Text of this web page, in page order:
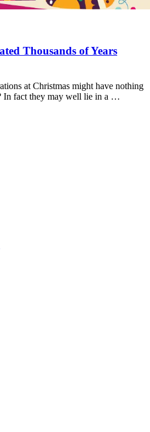
Thousands of Years
at Christmas might have nothing
In fact they may well lie in a …